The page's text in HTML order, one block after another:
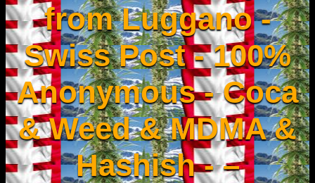
from Luggano -
Swiss Post - 100%
Anonymous - Coca
& Weed & MDMA &
Hashish - –